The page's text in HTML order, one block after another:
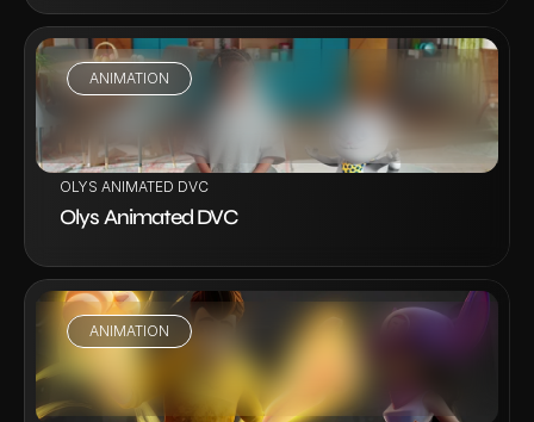
ANIMATION
OLYS ANIMATED DVC
Olys Animated DVC
ANIMATION